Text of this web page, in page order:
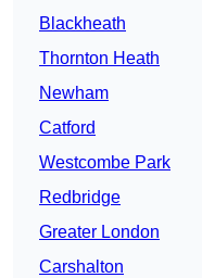
Blackheath
Thornton Heath
Newham
Catford
Westcombe Park
Redbridge
Greater London
Carshalton